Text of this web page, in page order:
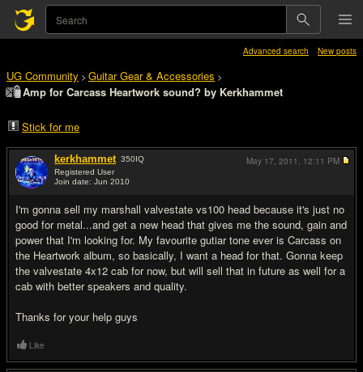
Advanced search New posts
UG Community > Guitar Gear & Accessories >
Amp for Carcass Heartwork sound? by Kerkhammet
Stick for me
kerkhammet 350IQ
Registered User
Join date: Jun 2010
I'm gonna sell my marshall valvestate vs100 head because it's just no
good for metal...and get a new head that gives me the sound, gain and
power that I'm looking for. My favourite gutiar tone ever is Carcass on
the Heartwork album, so basically, I want a head for that. Gonna keep
the valvestate 4x12 cab for now, but will sell that in future as well for a
cab with better speakers and quality.
Thanks for your help guys
May 17, 2011, 12:11 PM
Like